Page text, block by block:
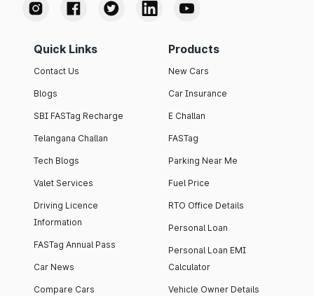
Quick Links
Contact Us
Blogs
SBI FASTag Recharge
Telangana Challan
Tech Blogs
Valet Services
Driving Licence
Information
FASTag Annual Pass
Car News
Compare Cars
Products
New Cars
Car Insurance
E Challan
FASTag
Parking Near Me
Fuel Price
RTO Office Details
Personal Loan
Personal Loan EMI
Calculator
Vehicle Owner Details